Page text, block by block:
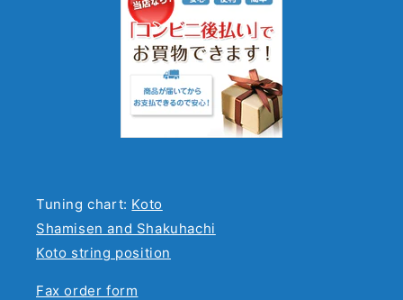
Tuning chart: Koto
Shamisen and Shakuhachi
Koto string position
Fax order form